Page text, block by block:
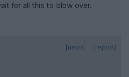
for all this to blow over.
[report]
[news]